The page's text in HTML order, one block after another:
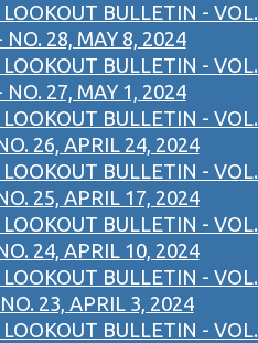
BULLETIN - VOL.
NO. 28, MAY 8, 2024
BULLETIN - VOL.
NO. 27, MAY 1, 2024
BULLETIN - VOL.
26, APRIL 24, 2024
BULLETIN - VOL.
25, APRIL 17, 2024
BULLETIN - VOL.
24, APRIL 10, 2024
BULLETIN - VOL.
23, APRIL 3, 2024
BULLETIN - VOL.